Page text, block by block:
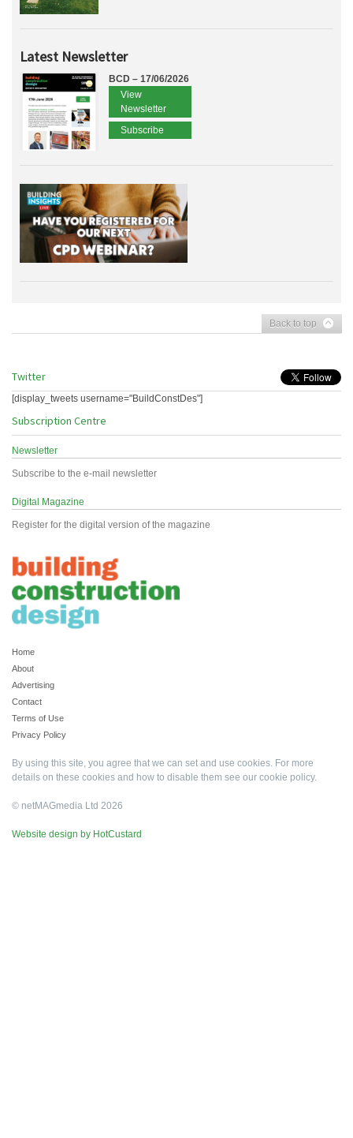
Latest Newsletter
BCD – 17/06/2026
View
Newsletter
Subscribe
Back to top
Twitter
[display_tweets username="BuildConstDes"]
Subscription Centre
Newsletter
Subscribe to the e-mail newsletter
Digital Magazine
Register for the digital version of the magazine
Home
About
Advertising
Contact
Terms of Use
Privacy Policy
By using this site, you agree that we can set and use cookies. For more
details on these cookies and how to disable them see our cookie policy.
© netMAGmedia Ltd 2026
Website design by HotCustard